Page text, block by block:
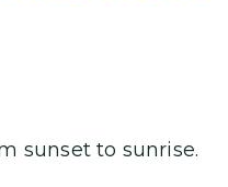
sunset to sunrise.